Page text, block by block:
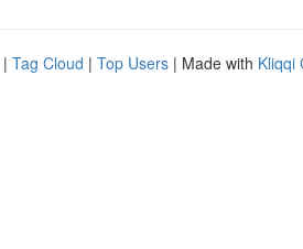
| Tag Cloud | Top Users | Made with Kliqqi